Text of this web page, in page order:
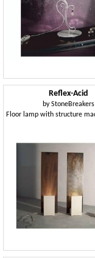
Reflex-Acid
byStoneBreakers